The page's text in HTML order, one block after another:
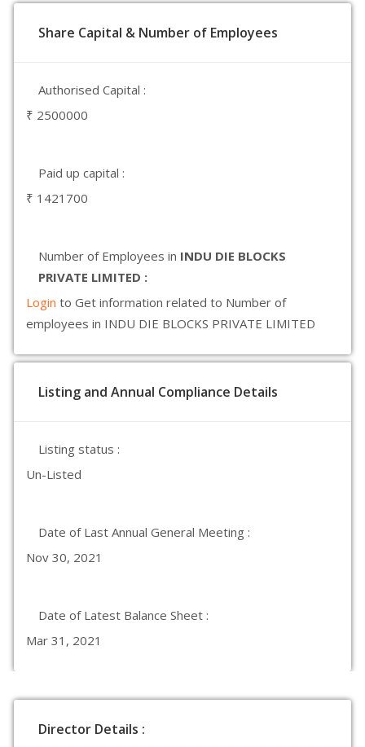
Share Capital & Number of Employees
Authorised Capital :
₹ 2500000
Paid up capital :
₹ 1421700
Number of Employees in INDU DIE BLOCKS
PRIVATE LIMITED :
Login to Get information related to Number of
employees in INDU DIE BLOCKS PRIVATE LIMITED
Listing and Annual Compliance Details
Listing status :
Un-Listed
Date of Last Annual General Meeting :
Nov 30, 2021
Date of Latest Balance Sheet :
Mar 31, 2021
Director Details :